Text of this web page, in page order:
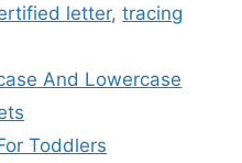
letter,tracing
And Lowercase
Toddlers